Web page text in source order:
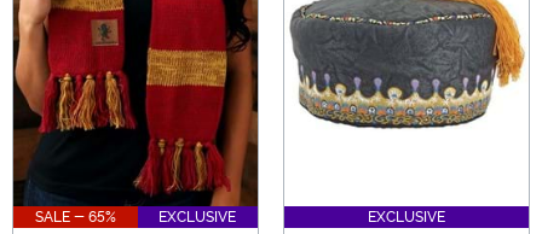
SALE - 65% EXCLUSIVE EXCLUSIVE